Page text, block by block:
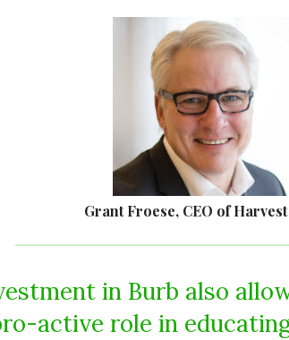
Grant Froese, CEO of
in Burb also
active role in